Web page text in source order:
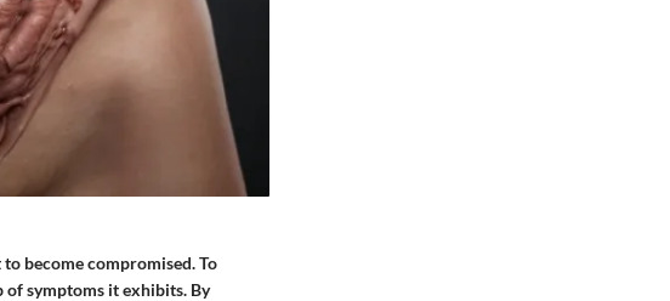
become compromised. To
of symptoms it exhibits. By